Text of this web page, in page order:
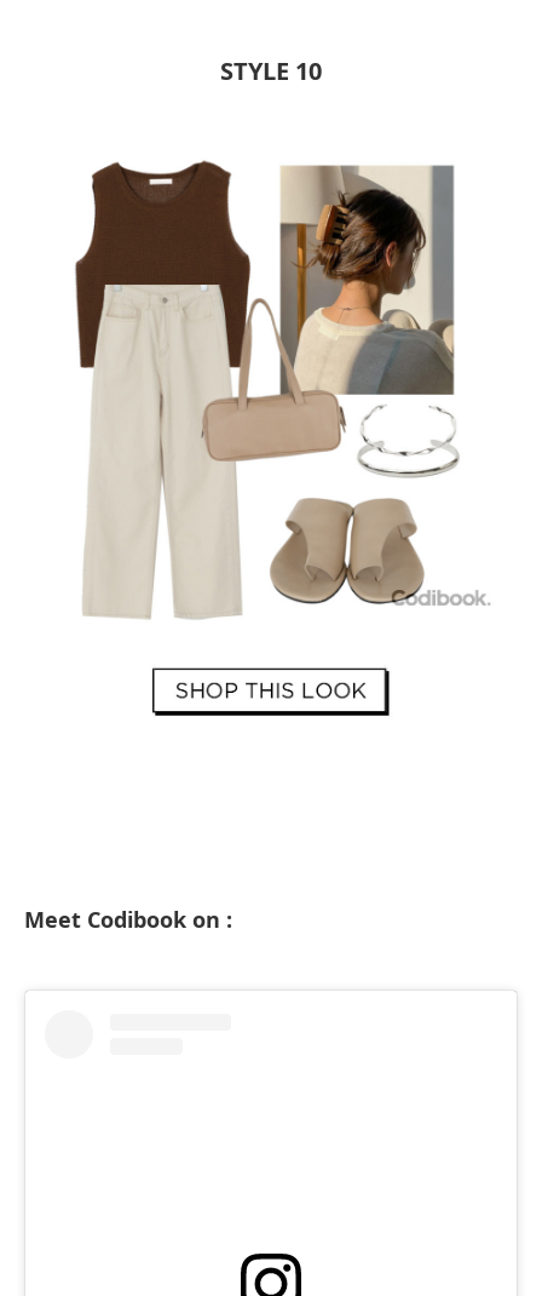
STYLE 10
Meet Codibook on :